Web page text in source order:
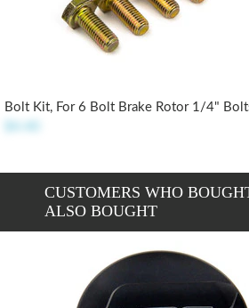
Bolt Kit, For 6 Bolt Brake Rotor 1/4"
CUSTOMERS WHO
ALSO BOUGHT